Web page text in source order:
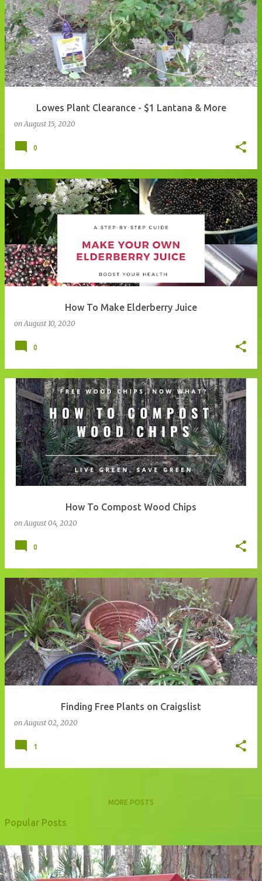
Lowes Plant Clearance - $1 Lantana & More
onAugust 15, 2020
0
How To Make Elderberry Juice
onAugust 10, 2020
0
How To Compost Wood Chips
onAugust 04, 2020
0
Finding Free Plants on Craigslist
onAugust 02, 2020
1
MORE POSTS
Popular Posts